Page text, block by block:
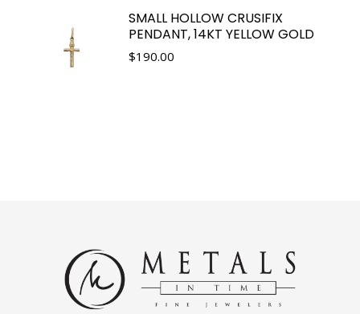
SMALL HOLLOW CRUSIFIX
PENDANT, 14KT YELLOW GOLD
$190.00